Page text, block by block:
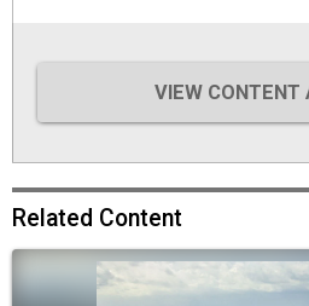
VIEW CONTENT
Related Content